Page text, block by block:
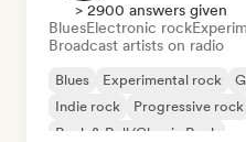
> 2900 answers given
BluesElectronic rock
Broadcast artists on radio
Blues Experimental rock
Indie rock
Progressive rock
Rock & Roll/Classic Rock